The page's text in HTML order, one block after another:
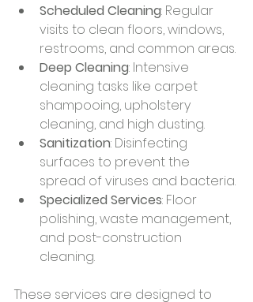
Scheduled Cleaning: Regular
visits to clean floors, windows,
restrooms, and common areas.
Deep Cleaning: Intensive
cleaning tasks like carpet
shampooing, upholstery
cleaning, and high dusting.
Sanitization: Disinfecting
surfaces to prevent the
spread of viruses and bacteria.
Specialized Services: Floor
polishing, waste management,
and post-construction
cleaning.
These services are designed to